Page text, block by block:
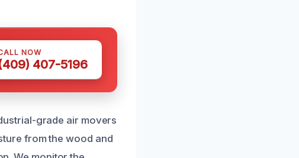
NOW
407-5196
grade air movers
from the wood and